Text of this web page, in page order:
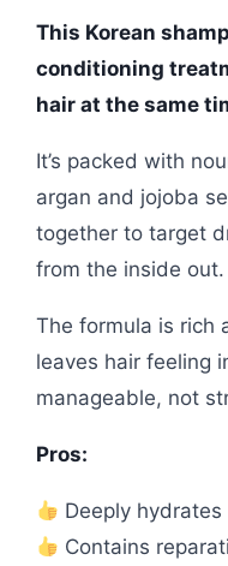
This Korean
conditioning
hair at the same
It’s packed with
argan and jojoba
together to target
from the inside out.
The formula is rich
leaves hair feeling
manageable, not
Pros:
Deeply
Contains